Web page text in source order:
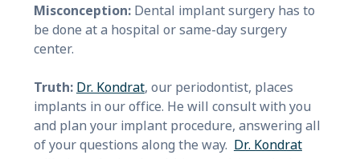
Misconception: Dental implant surgery has to
be done at a hospital or same-day surgery
center.
Truth: Dr. Kondrat, our periodontist, places
implants in our office. He will consult with you
and plan your implant procedure, answering all
of your questions along the way. Dr. Kondrat